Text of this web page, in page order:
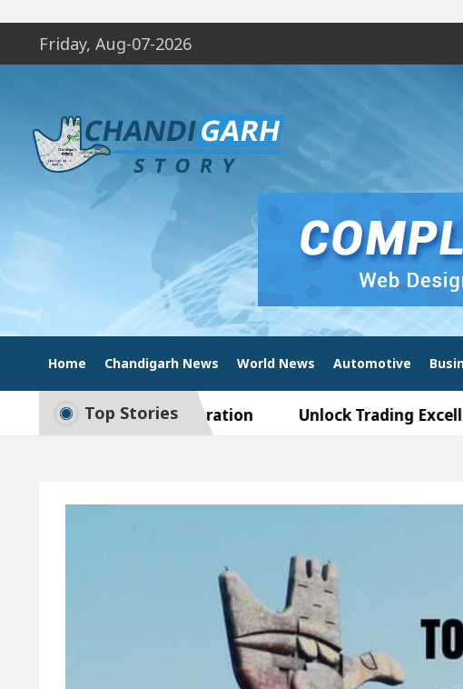
Friday, Aug-07-2026
Home Chandigarh News World News Automotive
Top Stories
Exam Preparation Unlock Trading Excellence:
Beautiful Skin 5 Best Cardiologists In Chandigarh
Toyota Edges
Unlock Trading Excellence:
the Newly Renovated Medical Officer’s Office in